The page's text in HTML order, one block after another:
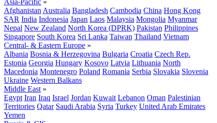
Asia-Pacific »
Afghanistan Australia Bangladesh Cambodia China Hong Kong
SAR India Indonesia Japan Laos Malaysia Mongolia Myanmar
Nepal New Zealand North Korea (DPRK) Pakistan Philippines
Singapore South Korea Sri Lanka Taiwan Thailand Vietnam
Central- & Eastern Europe »
Albania Bosnia & Herzegovina Bulgaria Croatia Czech Rep.
Estonia Georgia Hungary Kosovo Latvia Lithuania North
Macedonia Montenegro Poland Romania Serbia Slovakia Slovenia
Ukraine Western Balkans
Middle East »
Egypt Iran Iraq Israel Jordan Kuwait Lebanon Oman Palestinian
Territories Qatar Saudi Arabia Syria Turkey United Arab Emirates
Yemen